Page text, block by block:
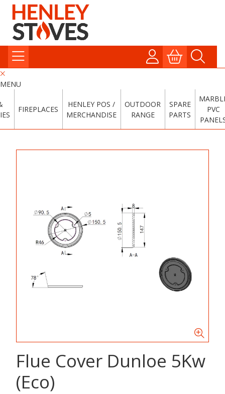
MENU
FIREPLACES
HENLEY POS /
MERCHANDISE
OUTDOOR
RANGE
SPARE
PARTS
PVC
Flue Cover Dunloe 5Kw
(Eco)